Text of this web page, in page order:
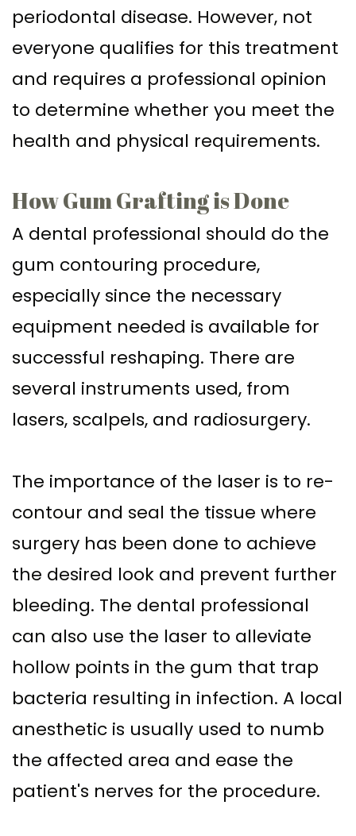
Depth
periodontal disease. However, not
everyone qualifies for this treatment
and requires a professional opinion
to determine whether you meet the
health and physical requirements.
How Gum Grafting is Done
A dental professional should do the
gum contouring procedure,
especially since the necessary
equipment needed is available for
successful reshaping. There are
several instruments used, from
lasers, scalpels, and radiosurgery.
The importance of the laser is to re-
contour and seal the tissue where
surgery has been done to achieve
the desired look and prevent further
bleeding. The dental professional
can also use the laser to alleviate
hollow points in the gum that trap
bacteria resulting in infection. A local
anesthetic is usually used to numb
the affected area and ease the
patient's nerves for the procedure.